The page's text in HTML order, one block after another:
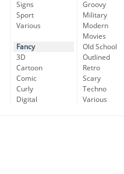
Signs
Sport
Various
Fancy
3D
Cartoon
Comic
Curly
Digital
Groovy
Military
Modern
Movies
Old School
Outlined
Retro
Scary
Techno
Various